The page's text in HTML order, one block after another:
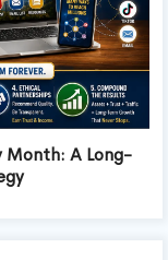
Month: A Long-